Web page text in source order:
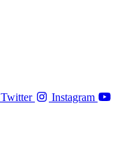
Twitter
Instagram